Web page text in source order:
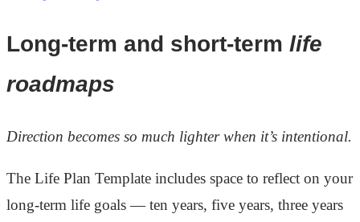
Long-term and short-term life
roadmaps
Direction becomes so much lighter when it’s intentional.
The Life Plan Template includes space to reflect on your
long-term life goals — ten years, five years, three years